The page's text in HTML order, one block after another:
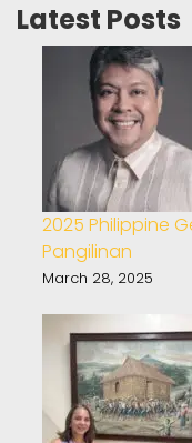
Latest Posts
2025 Philippine
Pangilinan
March 28, 2025